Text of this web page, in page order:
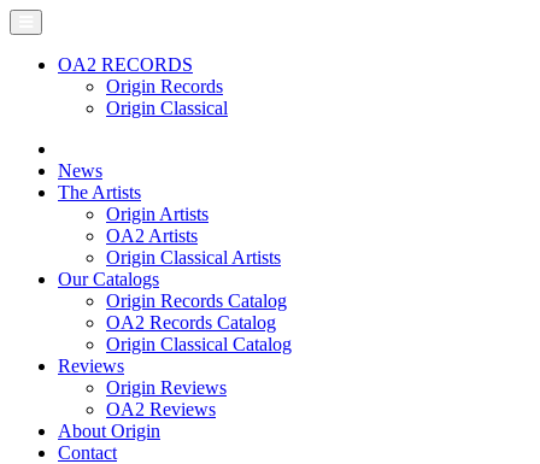
OA2 RECORDS
Origin Records
Origin Classical
News
The Artists
Origin Artists
OA2 Artists
Origin Classical Artists
Our Catalogs
Origin Records Catalog
OA2 Records Catalog
Origin Classical Catalog
Reviews
Origin Reviews
OA2 Reviews
About Origin
Contact